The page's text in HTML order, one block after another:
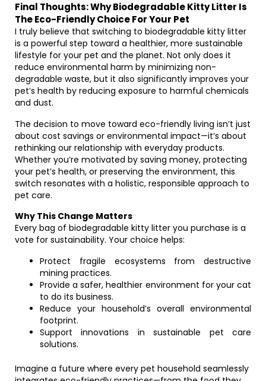
Final Thoughts: Why Biodegradable Kitty Litter Is
The Eco-Friendly Choice For Your Pet
I truly believe that switching to biodegradable kitty litter
is a powerful step toward a healthier, more sustainable
lifestyle for your pet and the planet. Not only does it
reduce environmental harm by minimizing non-
degradable waste, but it also significantly improves your
pet’s health by reducing exposure to harmful chemicals
and dust.
The decision to move toward eco-friendly living isn’t just
about cost savings or environmental impact—it’s about
rethinking our relationship with everyday products.
Whether you’re motivated by saving money, protecting
your pet’s health, or preserving the environment, this
switch resonates with a holistic, responsible approach to
pet care.
Why This Change Matters
Every bag of biodegradable kitty litter you purchase is a
vote for sustainability. Your choice helps:
Protect fragile ecosystems from destructive
mining practices.
Provide a safer, healthier environment for your cat
to do its business.
Reduce your household’s overall environmental
footprint.
Support innovations in sustainable pet care
solutions.
Imagine a future where every pet household seamlessly